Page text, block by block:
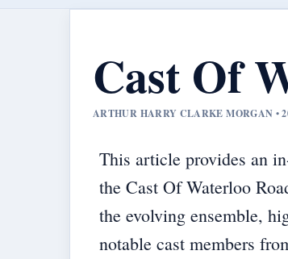
Cast Of
ARTHUR HARRY CLARKE MORGAN •
This article provides an
the Cast Of Waterloo
the evolving ensemble,
notable cast members